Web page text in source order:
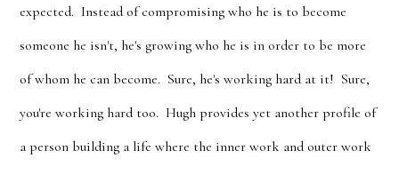
expected. Instead of compromising who he is to become
someone he isn't, he's growing who he is in order to be more
of whom he can become. Sure, he's working hard at it! Sure,
you're working hard too. Hugh provides yet another profile of
a person building a life where the inner work and outer work